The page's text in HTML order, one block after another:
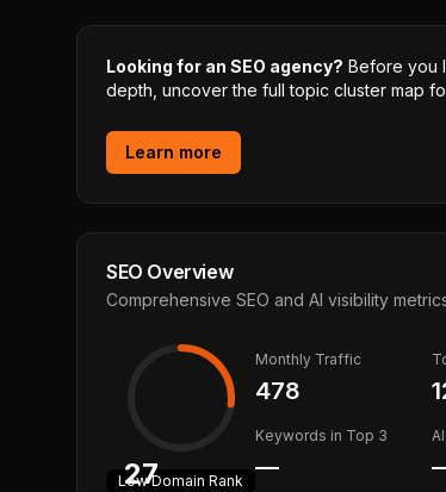
Looking for an SEO agency? Before you
depth, uncover the full topic cluster map
Learn more
SEO Overview
Comprehensive SEO and AI visibility
27
LowDomain Rank
Monthly Traffic
478
Keywords in Top 3
—